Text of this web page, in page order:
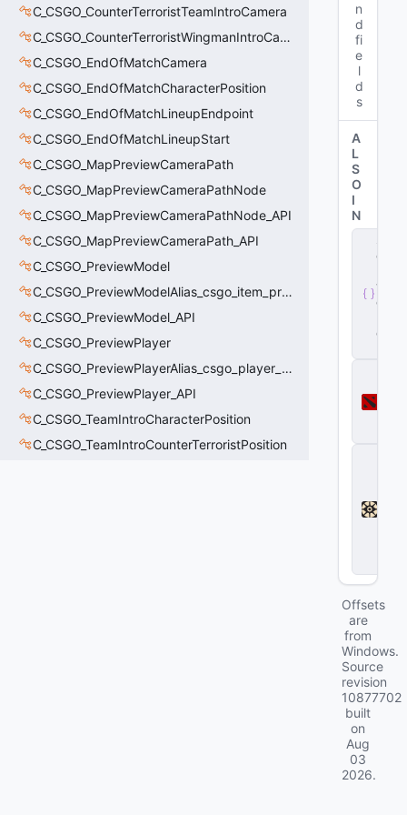
C_CSGO_CounterTerroristTeamIntroCamera
C_CSGO_CounterTerroristWingmanIntroCamera
C_CSGO_EndOfMatchCamera
C_CSGO_EndOfMatchCharacterPosition
C_CSGO_EndOfMatchLineupEndpoint
C_CSGO_EndOfMatchLineupStart
C_CSGO_MapPreviewCameraPath
C_CSGO_MapPreviewCameraPathNode
C_CSGO_MapPreviewCameraPathNode_API
C_CSGO_MapPreviewCameraPath_API
C_CSGO_PreviewModel
C_CSGO_PreviewModelAlias_csgo_item_previewmodel
C_CSGO_PreviewModel_API
C_CSGO_PreviewPlayer
C_CSGO_PreviewPlayerAlias_csgo_player_previewmodel
C_CSGO_PreviewPlayer_API
C_CSGO_TeamIntroCharacterPosition
C_CSGO_TeamIntroCounterTerroristPosition
n
d
fi
e
l
d
s
A
L
S
O
I
N
e
v
e
d
Offsets
are
from
Windows.
Source
revision
10877702
built
on
Aug
03
2026.